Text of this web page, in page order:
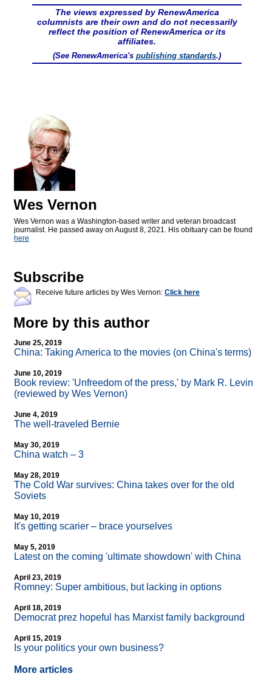
The views expressed by RenewAmerica
columnists are their own and do not necessarily
reflect the position of RenewAmerica or its
affiliates.
(See RenewAmerica's publishing standards.)
Wes Vernon
Wes Vernon was a Washington-based writer and veteran broadcast
journalist. He passed away on August 8, 2021. His obituary can be found
here
Subscribe
Receive future articles by Wes Vernon: Click here
More by this author
June 25, 2019
China: Taking America to the movies (on China's terms)
June 10, 2019
Book review: 'Unfreedom of the press,' by Mark R. Levin
(reviewed by Wes Vernon)
June 4, 2019
The well-traveled Bernie
May 30, 2019
China watch – 3
May 28, 2019
The Cold War survives: China takes over for the old
Soviets
May 10, 2019
It's getting scarier – brace yourselves
May 5, 2019
Latest on the coming 'ultimate showdown' with China
April 23, 2019
Romney: Super ambitious, but lacking in options
April 18, 2019
Democrat prez hopeful has Marxist family background
April 15, 2019
Is your politics your own business?
More articles